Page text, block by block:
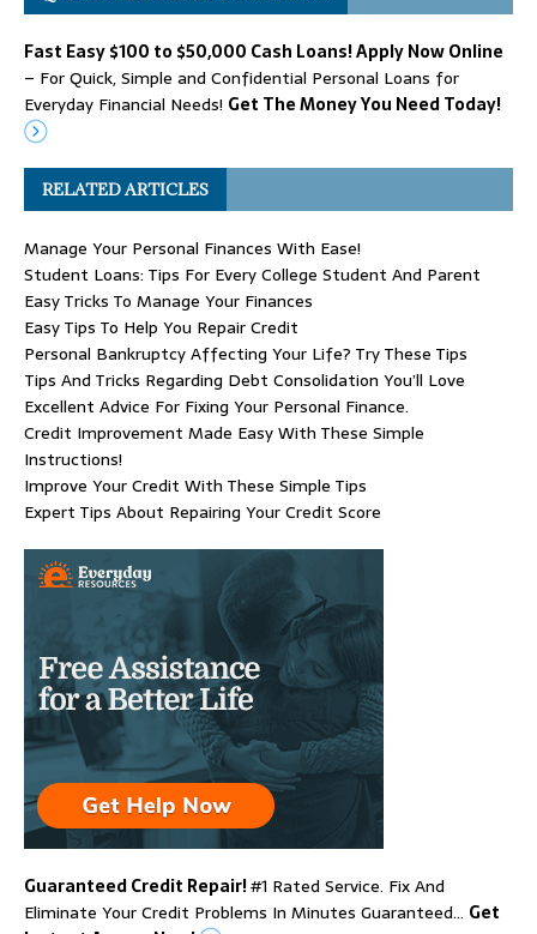
Fast Easy $100 to $50,000 Cash Loans! Apply Now Online
– For Quick, Simple and Confidential Personal Loans for
Everyday Financial Needs! Get The Money You Need Today!
RELATED ARTICLES
Manage Your Personal Finances With Ease!
Student Loans: Tips For Every College Student And Parent
Easy Tricks To Manage Your Finances
Easy Tips To Help You Repair Credit
Personal Bankruptcy Affecting Your Life? Try These Tips
Tips And Tricks Regarding Debt Consolidation You’ll Love
Excellent Advice For Fixing Your Personal Finance.
Credit Improvement Made Easy With These Simple
Instructions!
Improve Your Credit With These Simple Tips
Expert Tips About Repairing Your Credit Score
Guaranteed Credit Repair!#1 Rated Service. Fix And
Eliminate Your Credit Problems In Minutes Guaranteed… Get